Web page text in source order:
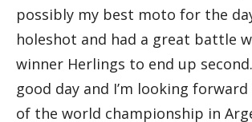
possibly my best moto for the
holeshot and had a great battle
winner Herlings to end up second.
good day and I’m looking
of the world championship in